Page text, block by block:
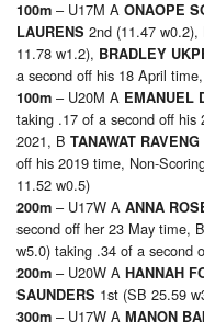
100m – U17M A ONAOPE
LAURENS 2nd (11.47 w0.2),
11.78 w1.2), BRADLEY
a second off his 18 April time,
100m – U20M A EMANUEL
taking .17 of a second off
2021, B TANAWAT RAVENG
off his 2019 time, Non-
11.52 w0.5)
200m – U17W A ANNA
second off her 23 May time, B
w5.0) taking .34 of a second
200m – U20W A HANNAH
SAUNDERS 1st (SB 25.59
300m – U17W A MANON